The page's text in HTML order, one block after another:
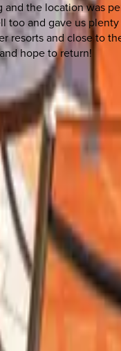
the location was
and gave us
and close to
hope to return!